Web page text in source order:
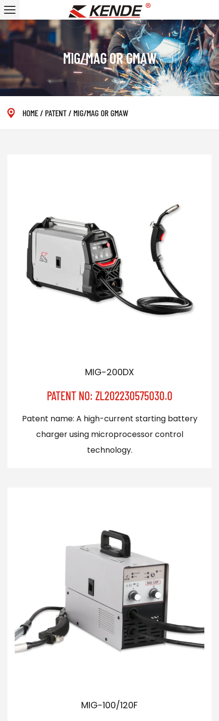
MIG/MAG OR GMAW
HOME/ PATENT/ MIG/MAG OR GMAW
MIG-200DX
PATENT NO: ZL202230575030.0
Patent name: A high-current starting battery
charger using microprocessor control
technology.
MIG-100/120F